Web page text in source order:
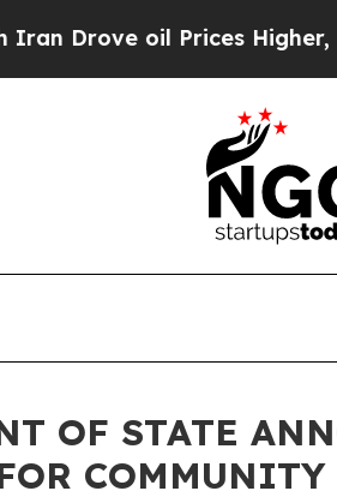
oil Prices Higher,
OF STATE